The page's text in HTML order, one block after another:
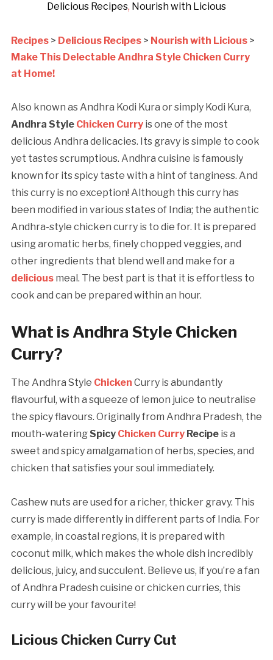
Delicious Recipes, Nourish with Licious
Recipes> Delicious Recipes> Nourish with Licious>
Make This Delectable Andhra Style Chicken Curry
at Home!
Also known as Andhra Kodi Kura or simply Kodi Kura,
Andhra Style Chicken Curryis one of the most
delicious Andhra delicacies. Its gravy is simple to cook
yet tastes scrumptious. Andhra cuisine is famously
known for its spicy taste with a hint of tanginess. And
this curry is no exception! Although this curry has
been modified in various states of India; the authentic
Andhra-style chicken curry is to die for. It is prepared
using aromatic herbs, finely chopped veggies, and
other ingredients that blend well and make for a
deliciousmeal. The best part is that it is effortless to
cook and can be prepared within an hour.
What is Andhra Style Chicken
Curry?
The Andhra Style Chicken Curry is abundantly
flavourful, with a squeeze of lemon juice to neutralise
the spicy flavours. Originally from Andhra Pradesh, the
mouth-wateringSpicy Chicken CurryRecipeis a
sweet and spicy amalgamation of herbs, species, and
chicken that satisfies your soul immediately.
Cashew nuts are used for a richer, thicker gravy. This
curry is made differently in different parts of India. For
example, in coastal regions, it is prepared with
coconut milk, which makes the whole dish incredibly
delicious, juicy, and succulent. Believe us, if you’re a fan
of Andhra Pradesh cuisine or chicken curries, this
curry will be your favourite!
Licious Chicken Curry Cut